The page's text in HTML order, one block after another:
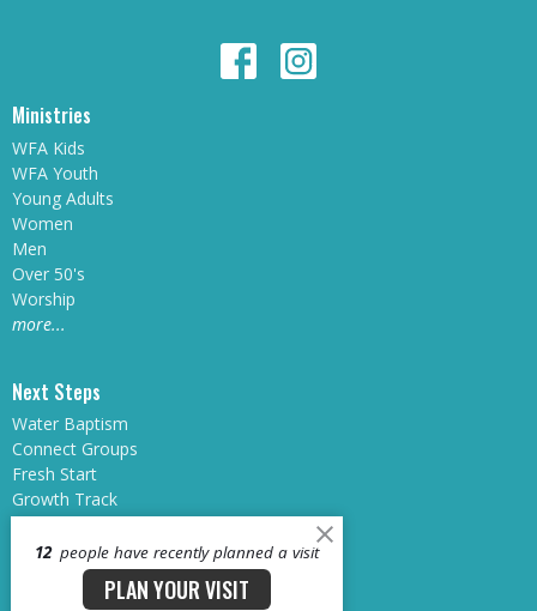
Ministries
WFA Kids
WFA Youth
Young Adults
Women
Men
Over 50's
Worship
more...
Next Steps
Water Baptism
Connect Groups
Fresh Start
Growth Track
Midweek at WFA
Dream Teams
12 people have recently planned a visit
PLAN YOUR VISIT